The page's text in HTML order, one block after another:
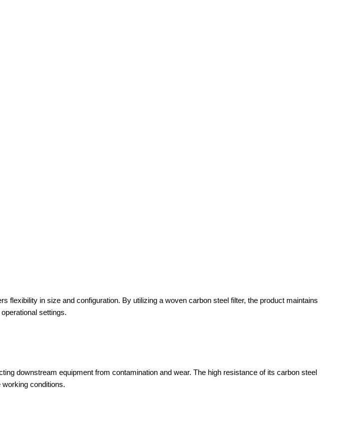
flexibility in size and configuration. By utilizing a woven carbon steel filter, the product maintains
settings.
downstream equipment from contamination and wear. The high resistance of its carbon steel
conditions.